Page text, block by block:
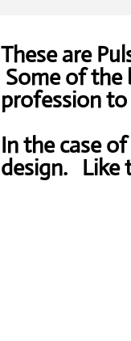
These are
Some of the
profession
In the case
design. Like